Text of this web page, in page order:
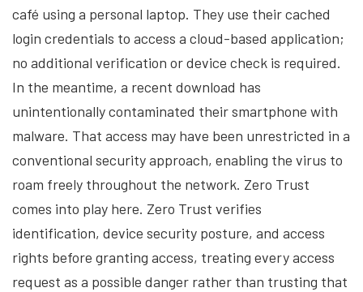
café using a personal laptop. They use their cached
login credentials to access a cloud-based application;
no additional verification or device check is required.
In the meantime, a recent download has
unintentionally contaminated their smartphone with
malware. That access may have been unrestricted in a
conventional security approach, enabling the virus to
roam freely throughout the network. Zero Trust
comes into play here. Zero Trust verifies
identification, device security posture, and access
rights before granting access, treating every access
request as a possible danger rather than trusting that